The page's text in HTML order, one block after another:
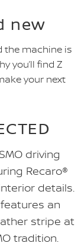
new
the machine is
you’ll find Z
your next
driving
Recaro®
details.
an
stripe at
tradition.